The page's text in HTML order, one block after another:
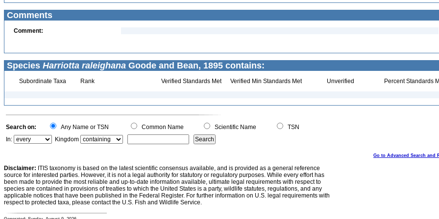
Comments
Comment:
Species Harriotta raleighana Goode and Bean, 1895 contains:
Subordinate Taxa Rank Verified Standards Met Verified Min Standards Met Unverified Percent Standards
Search on: Any Name or TSN Common Name Scientific Name
TSN
In:
Kingdom
Go to Advanced Search and
Disclaimer: ITIS taxonomy is based on the latest scientific consensus available, and is provided as a general reference
source for interested parties. However, it is not a legal authority for statutory or regulatory purposes. While every effort has
been made to provide the most reliable and up-to-date information available, ultimate legal requirements with respect to
species are contained in provisions of treaties to which the United States is a party, wildlife statutes, regulations, and any
applicable notices that have been published in the Federal Register. For further information on U.S. legal requirements with
respect to protected taxa, please contact the U.S. Fish and Wildlife Service.